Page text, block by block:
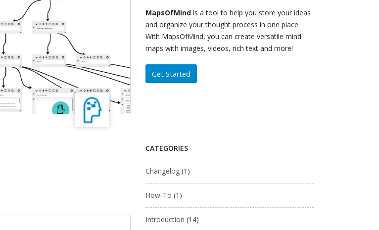
MapsOfMind is a tool to help you store your ideas
and organize your thought process in one place.
With MapsOfMind, you can create versatile mind
maps with images, videos, rich text and more!
Get Started
CATEGORIES
Changelog (1)
How-To (1)
Introduction (14)